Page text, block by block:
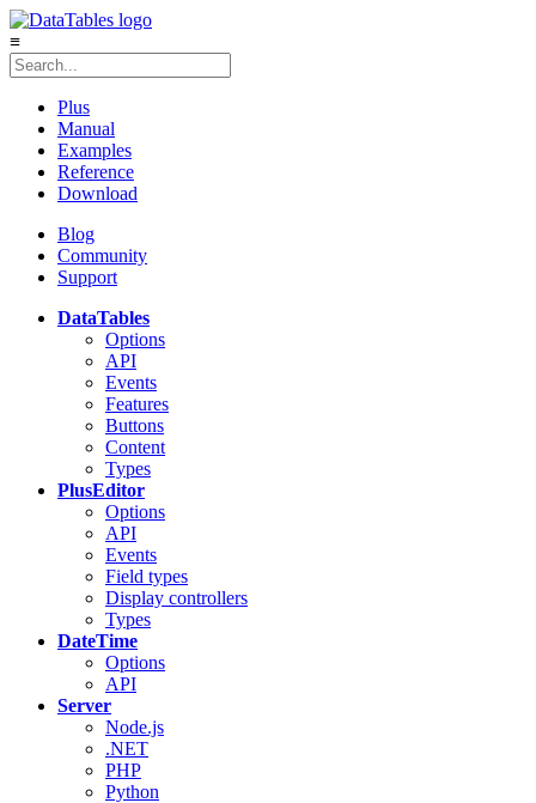
≡
Plus
Manual
Examples
Reference
Download
Blog
Community
Support
DataTables
Options
API
Events
Features
Buttons
Content
Types
PlusEditor
Options
API
Events
Field types
Display controllers
Types
DateTime
Options
API
Server
Node.js
.NET
PHP
Python